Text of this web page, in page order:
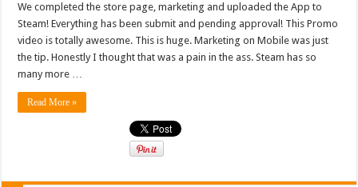
We completed the store page, marketing and uploaded the App to
Steam! Everything has been submit and pending approval! This Promo
video is totally awesome. This is huge. Marketing on Mobile was just
the tip. Honestly I thought that was a pain in the ass. Steam has so
many more …
Read More »